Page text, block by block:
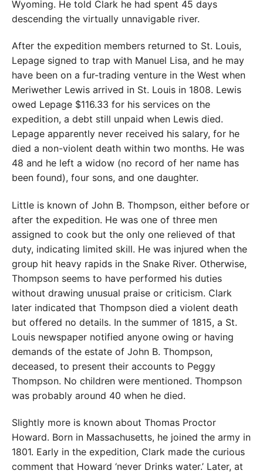
Wyoming. He told Clark he had spent 45 days
descending the virtually unnavigable river.
After the expedition members returned to St. Louis,
Lepage signed to trap with Manuel Lisa, and he may
have been on a fur-trading venture in the West when
Meriwether Lewis arrived in St. Louis in 1808. Lewis
owed Lepage $116.33 for his services on the
expedition, a debt still unpaid when Lewis died.
Lepage apparently never received his salary, for he
died a non-violent death within two months. He was
48 and he left a widow (no record of her name has
been found), four sons, and one daughter.
Little is known of John B. Thompson, either before or
after the expedition. He was one of three men
assigned to cook but the only one relieved of that
duty, indicating limited skill. He was injured when the
group hit heavy rapids in the Snake River. Otherwise,
Thompson seems to have performed his duties
without drawing unusual praise or criticism. Clark
later indicated that Thompson died a violent death
but offered no details. In the summer of 1815, a St.
Louis newspaper notified anyone owing or having
demands of the estate of John B. Thompson,
deceased, to present their accounts to Peggy
Thompson. No children were mentioned. Thompson
was probably around 40 when he died.
Slightly more is known about Thomas Proctor
Howard. Born in Massachusetts, he joined the army in
1801. Early in the expedition, Clark made the curious
comment that Howard ‘never Drinks water.’ Later, at